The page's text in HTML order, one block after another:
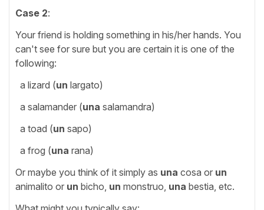
Case 2:
Your friend is holding something in his/her hands. You
can't see for sure but you are certain it is one of the
following:
a lizard (un largato)
a salamander (una salamandra)
a toad (un sapo)
a frog (una rana)
Or maybe you think of it simply as una cosa or un
animalito or un bicho, un monstruo, una bestia, etc.